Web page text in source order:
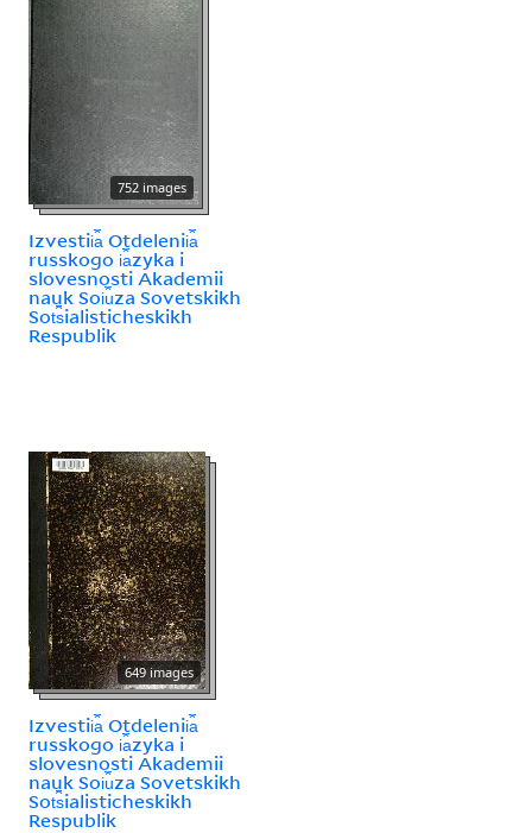
752 images
Izvestii︠a︡ Otdelenii︠a︡
russkogo i︠a︡zyka i
slovesnosti Akademii
nauk Soi︠u︡za Sovetskikh
Sot︠s︡ialisticheskikh
Respublik
649 images
Izvestii︠a︡ Otdelenii︠a︡
russkogo i︠a︡zyka i
slovesnosti Akademii
nauk Soi︠u︡za Sovetskikh
Sot︠s︡ialisticheskikh
Respublik